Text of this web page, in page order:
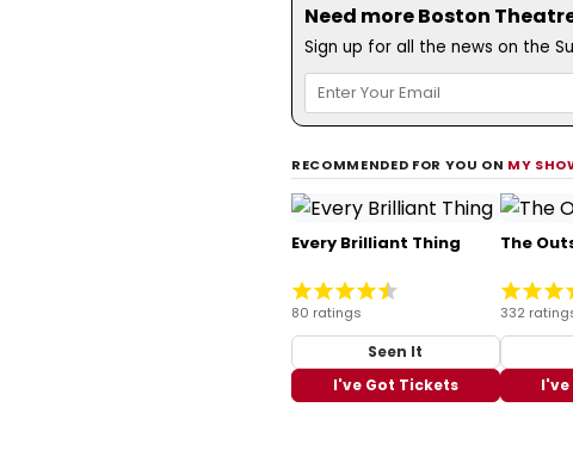
Need more Boston
Sign up for all the news on the
RECOMMENDED FOR YOU ON MY
Every Brilliant Thing
80 ratings
Seen It
I've Got Tickets
The
332